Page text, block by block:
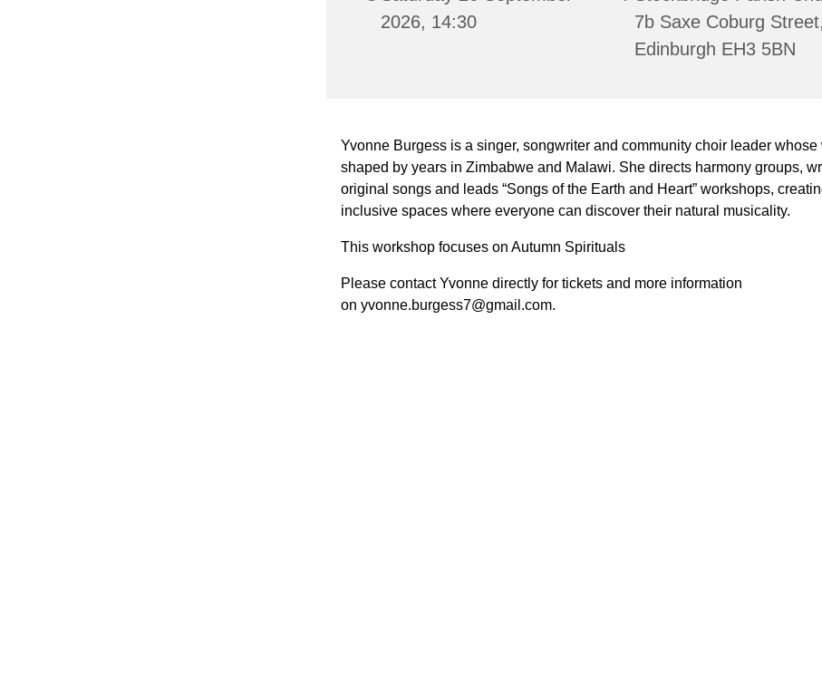
2026, 14:30
7b Saxe Coburg Street,
Edinburgh EH3 5BN
Yvonne Burgess is a singer, songwriter and community choir leader whose
shaped by years in Zimbabwe and Malawi. She directs harmony groups,
original songs and leads “Songs of the Earth and Heart” workshops,
inclusive spaces where everyone can discover their natural musicality.
This workshop focuses on Autumn Spirituals
Please contact Yvonne directly for tickets and more information
on yvonne.burgess7@gmail.com.